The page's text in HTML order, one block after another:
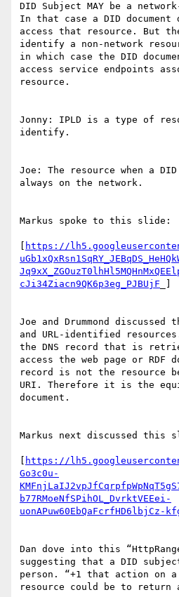
DID Subject MAY be a
In that case a DID document
access that resource. But the
identify a non-network
in which case the DID
access service endpoints
resource.
Jonny: IPLD is a type of
identify.
Joe: The resource when a
always on the network.
Markus spoke to this slide:
https://
cJi34Ziacn9QK6p3eg_PJBUjF
Joe and Drummond discussed
and URL-identified
the DNS record that is
access the web page or RDF
record is not the resource
URI. Therefore it is the
document.
Markus next discussed this
https://
Go3c0u-
b77RMoeNfSPihOL_DvrktVEEei-
uonAPuw60EbQaFcrfHD6lbjCz-
Dan dove into this
suggesting that a DID
person. “+1 that action on
resource could be to